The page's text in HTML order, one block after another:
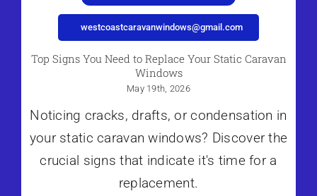
westcoastcaravanwindows@gmail.com
Top Signs You Need to Replace Your Static Caravan
Windows
May 19th, 2026
Noticing cracks, drafts, or condensation in
your static caravan windows? Discover the
crucial signs that indicate it's time for a
replacement.